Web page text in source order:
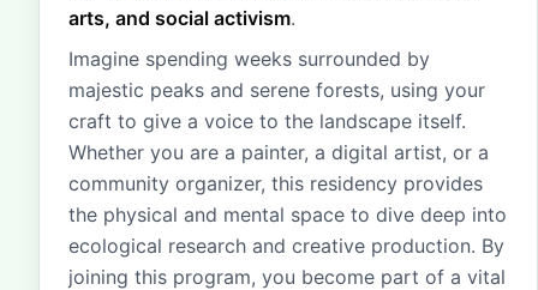
arts, and social activism.
Imagine spending weeks surrounded by
majestic peaks and serene forests, using your
craft to give a voice to the landscape itself.
Whether you are a painter, a digital artist, or a
community organizer, this residency provides
the physical and mental space to dive deep into
ecological research and creative production. By
joining this program, you become part of a vital